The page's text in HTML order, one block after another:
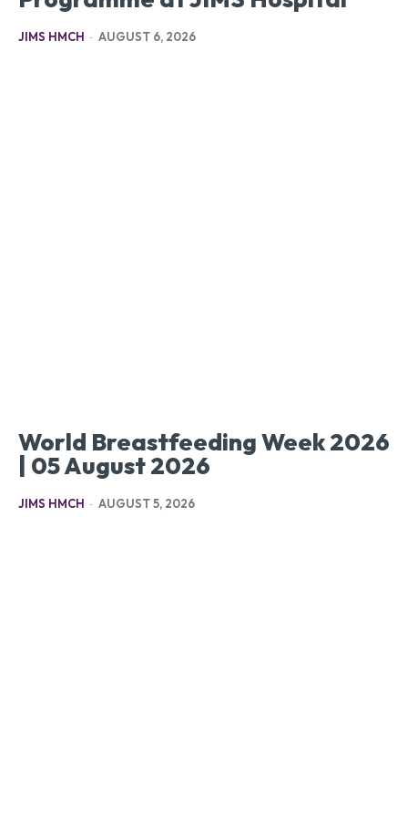
JIMS HMCH - AUGUST 6, 2026
World Breastfeeding Week 2026
| 05 August 2026
JIMS HMCH - AUGUST 5, 2026